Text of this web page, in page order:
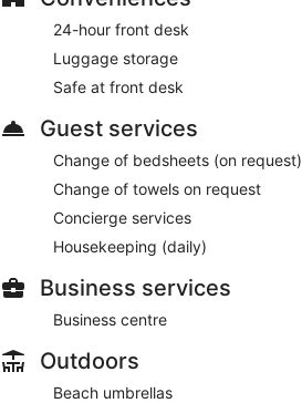
24-hour front desk
Luggage storage
Safe at front desk
Guest services
Change of bedsheets (on request)
Change of towels on request
Concierge services
Housekeeping (daily)
Business services
Business centre
Outdoors
Beach umbrellas